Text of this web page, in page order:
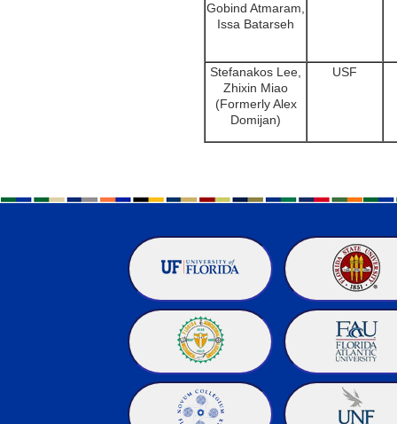
Gobind Atmaram,
Issa Batarseh
Stefanakos Lee,
Zhixin Miao
(Formerly Alex
Domijan)
USF